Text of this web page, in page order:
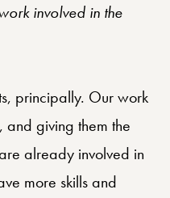
involved in the
principally. Our work
giving them the
already involved in
more skills and